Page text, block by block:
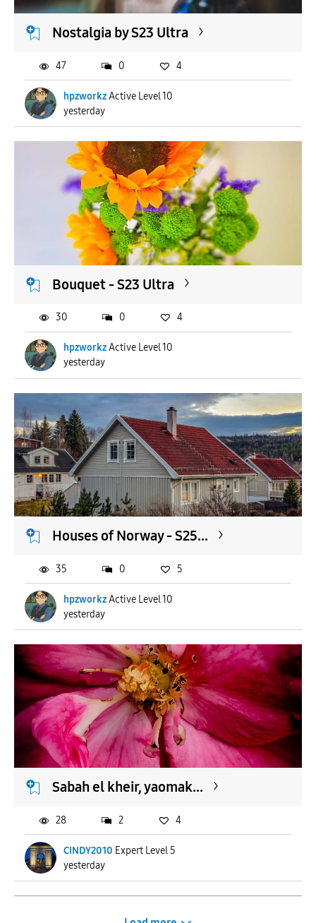
Nostalgia by S23 Ultra
hpzworkzActive Level 10
yesterday
47 0 4
Bouquet - S23 Ultra
hpzworkzActive Level 10
yesterday
30 0 4
Houses of Norway - S25...
hpzworkzActive Level 10
yesterday
35 0 5
Sabah el kheir, yaomak...
CINDY2010 Expert Level 5
yesterday
28 2 4